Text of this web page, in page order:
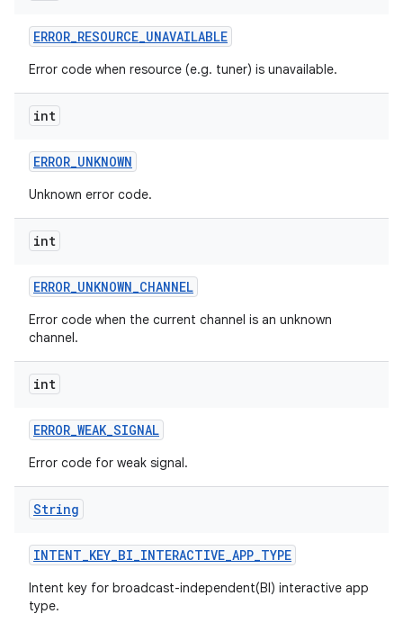
ERROR_RESOURCE_UNAVAILABLE
Error code when resource (e.g. tuner) is unavailable.
int
ERROR_UNKNOWN
Unknown error code.
int
ERROR_UNKNOWN_CHANNEL
Error code when the current channel is an unknown
channel.
int
ERROR_WEAK_SIGNAL
Error code for weak signal.
String
INTENT_KEY_BI_INTERACTIVE_APP_TYPE
Intent key for broadcast-independent(BI) interactive app
type.